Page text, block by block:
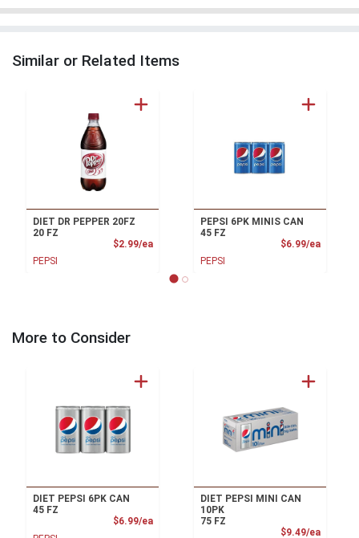
Similar or Related Items
DIET DR PEPPER 20FZ
20 FZ
$2.99/eaProduct Price
PEPSI
PEPSI 6PK MINIS CAN
45 FZ
$6.99/ea
PEPSI
More to Consider
DIET PEPSI 6PK CAN
45 FZ
$6.99/eaProduct Price
DIET PEPSI MINI CAN
10PK
75 FZ
$9.49/ea